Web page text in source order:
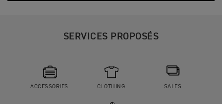
SERVICES PROPOSÉS
ACCESSORIES CLOTHING SALES